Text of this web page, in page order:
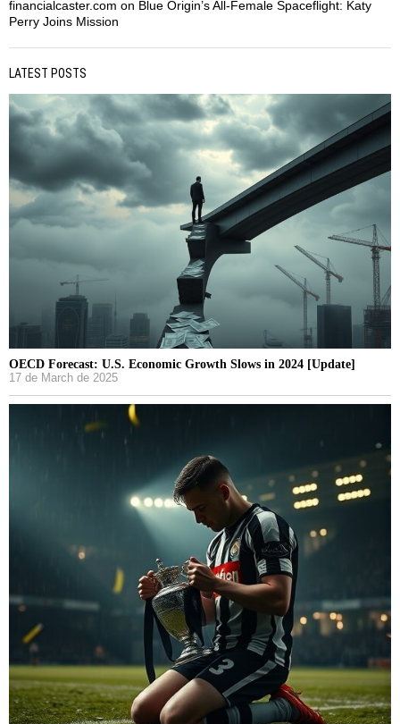
financialcaster.com on Blue Origin’s All-Female Spaceflight: Katy
Perry Joins Mission
LATEST POSTS
OECD Forecast: U.S. Economic Growth Slows in 2024 [Update]
17 de March de 2025